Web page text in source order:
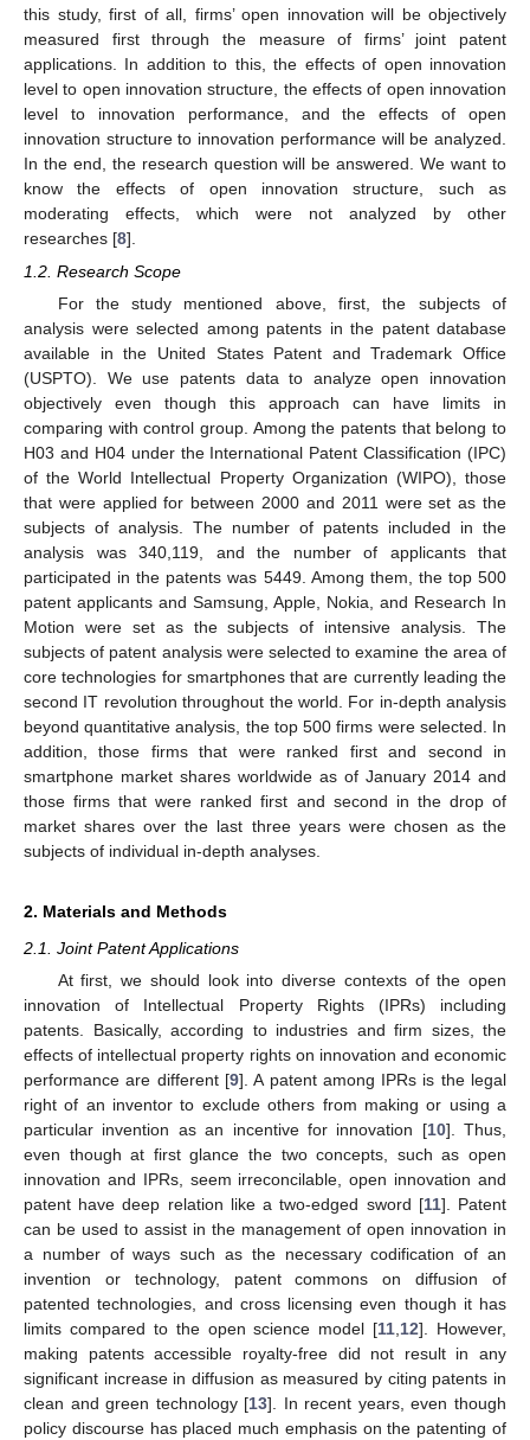
this study, first of all, firms’ open innovation will be objectively
measured first through the measure of firms’ joint patent
applications. In addition to this, the effects of open innovation
level to open innovation structure, the effects of open innovation
level to innovation performance, and the effects of open
innovation structure to innovation performance will be analyzed.
In the end, the research question will be answered. We want to
know the effects of open innovation structure, such as
moderating effects, which were not analyzed by other
researches [8].
1.2. Research Scope
For the study mentioned above, first, the subjects of
analysis were selected among patents in the patent database
available in the United States Patent and Trademark Office
(USPTO). We use patents data to analyze open innovation
objectively even though this approach can have limits in
comparing with control group. Among the patents that belong to
H03 and H04 under the International Patent Classification (IPC)
of the World Intellectual Property Organization (WIPO), those
that were applied for between 2000 and 2011 were set as the
subjects of analysis. The number of patents included in the
analysis was 340,119, and the number of applicants that
participated in the patents was 5449. Among them, the top 500
patent applicants and Samsung, Apple, Nokia, and Research In
Motion were set as the subjects of intensive analysis. The
subjects of patent analysis were selected to examine the area of
core technologies for smartphones that are currently leading the
second IT revolution throughout the world. For in-depth analysis
beyond quantitative analysis, the top 500 firms were selected. In
addition, those firms that were ranked first and second in
smartphone market shares worldwide as of January 2014 and
those firms that were ranked first and second in the drop of
market shares over the last three years were chosen as the
subjects of individual in-depth analyses.
2. Materials and Methods
2.1. Joint Patent Applications
At first, we should look into diverse contexts of the open
innovation of Intellectual Property Rights (IPRs) including
patents. Basically, according to industries and firm sizes, the
effects of intellectual property rights on innovation and economic
performance are different [9]. A patent among IPRs is the legal
right of an inventor to exclude others from making or using a
particular invention as an incentive for innovation [10]. Thus,
even though at first glance the two concepts, such as open
innovation and IPRs, seem irreconcilable, open innovation and
patent have deep relation like a two-edged sword [11]. Patent
can be used to assist in the management of open innovation in
a number of ways such as the necessary codification of an
invention or technology, patent commons on diffusion of
patented technologies, and cross licensing even though it has
limits compared to the open science model [11,12]. However,
making patents accessible royalty-free did not result in any
significant increase in diffusion as measured by citing patents in
clean and green technology [13]. In recent years, even though
policy discourse has placed much emphasis on the patenting of